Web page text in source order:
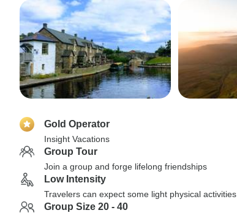
Gold Operator
Insight Vacations
Group Tour
Join a group and forge lifelong friendships
Low Intensity
Travelers can expect some light physical activities
Group Size 20 - 40